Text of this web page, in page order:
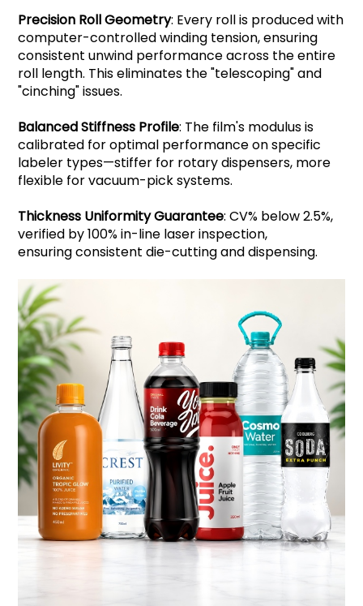
Precision Roll Geometry: Every roll is produced with
computer-controlled winding tension, ensuring
consistent unwind performance across the entire
roll length. This eliminates the "telescoping" and
"cinching" issues.
Balanced Stiffness Profile: The film's modulus is
calibrated for optimal performance on specific
labeler types—stiffer for rotary dispensers, more
flexible for vacuum-pick systems.
Thickness Uniformity Guarantee: CV% below 2.5%,
verified by 100% in-line laser inspection,
ensuring consistent die-cutting and dispensing.